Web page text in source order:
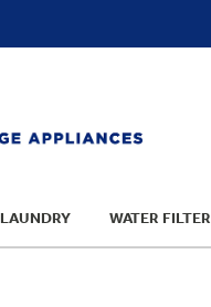
LAUNDRY WATER